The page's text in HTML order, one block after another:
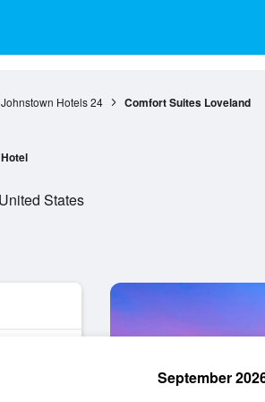
Johnstown Hotels 24 Comfort Suites Loveland
Hotel
States
September